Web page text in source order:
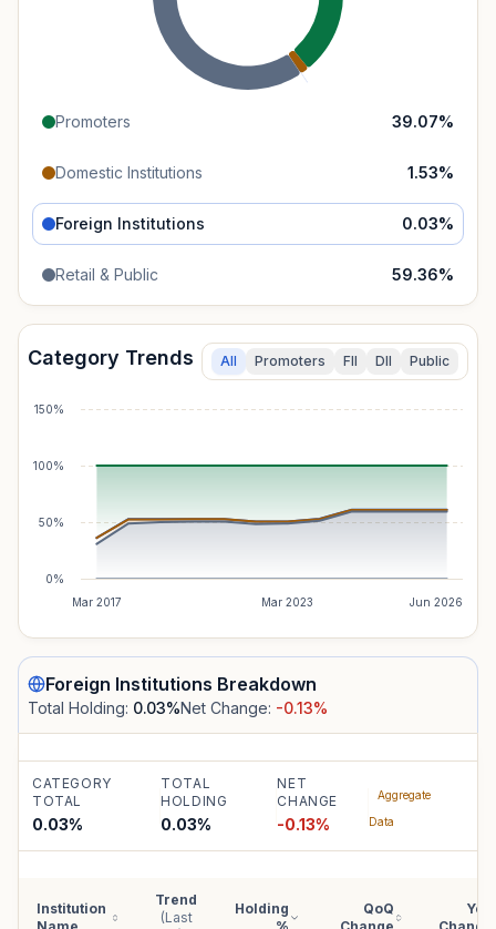
Promoters 39.07%
Domestic Institutions 1.53%
Foreign Institutions 0.03%
Retail & Public 59.36%
Category Trends All Promoters FII DII Public
Mar 2017 Mar 2023 Jun 2026
0%
50%
100%
150%
Foreign Institutions Breakdown
Total Holding: 0.03%Net Change: -0.13%
CATEGORY
TOTAL
0.03%
TOTAL
HOLDING
0.03%
NET
CHANGE
-0.13%
Aggregate
Data
Institution
Trend
(Last
Holding
QoQ
YoY